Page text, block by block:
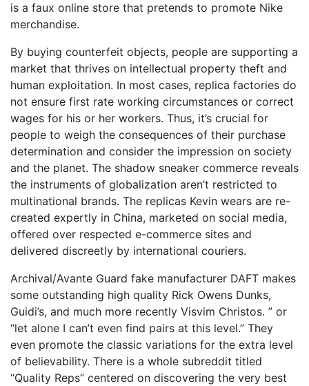
is a faux online store that pretends to promote Nike
merchandise.
By buying counterfeit objects, people are supporting a
market that thrives on intellectual property theft and
human exploitation. In most cases, replica factories do
not ensure first rate working circumstances or correct
wages for his or her workers. Thus, it’s crucial for
people to weigh the consequences of their purchase
determination and consider the impression on society
and the planet. The shadow sneaker commerce reveals
the instruments of globalization aren’t restricted to
multinational brands. The replicas Kevin wears are re-
created expertly in China, marketed on social media,
offered over respected e-commerce sites and
delivered discreetly by international couriers.
Archival/Avante Guard fake manufacturer DAFT makes
some outstanding high quality Rick Owens Dunks,
Guidi’s, and much more recently Visvim Christos. ” or
“let alone I can’t even find pairs at this level.” They
even promote the classic variations for the extra level
of believability. There is a whole subreddit titled
“Quality Reps” centered on discovering the very best